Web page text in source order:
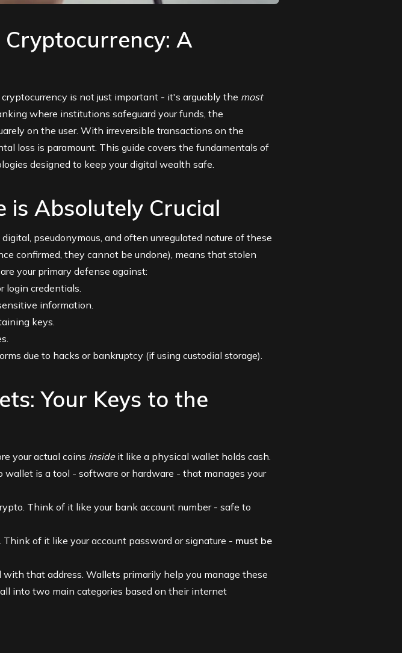
A
is not just important - it's arguably the most
where institutions safeguard your funds, the
on the user. With irreversible transactions on the
loss is paramount. This guide covers the fundamentals of
designed to keep your digital wealth safe.
is Absolutely Crucial
pseudonymous, and often unregulated nature of these
confirmed, they cannot be undone), means that stolen
your primary defense against:
login credentials.
information.
keys.
due to hacks or bankruptcy (if using custodial storage).
Your Keys to the
your actual coins insideit like a physical wallet holds cash.
wallet is a tool - software or hardware - that manages your
Think of it like your bank account number - safe to
Think of it like your account password or signature - must be
that address. Wallets primarily help you manage these
into two main categories based on their internet